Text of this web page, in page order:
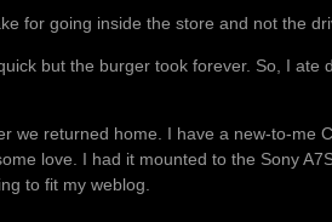
for going inside the store and not the
but the burger took forever. So, I ate
we returned home. I have a new-to-me
love. I had it mounted to the Sony
to fit my weblog.